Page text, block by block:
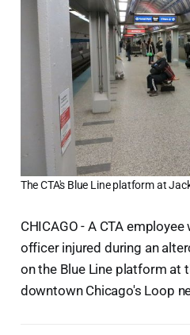
The CTA's Blue Line platform at
CHICAGO - A CTA
officer injured during an
on the Blue Line platform at
downtown Chicago's Loop